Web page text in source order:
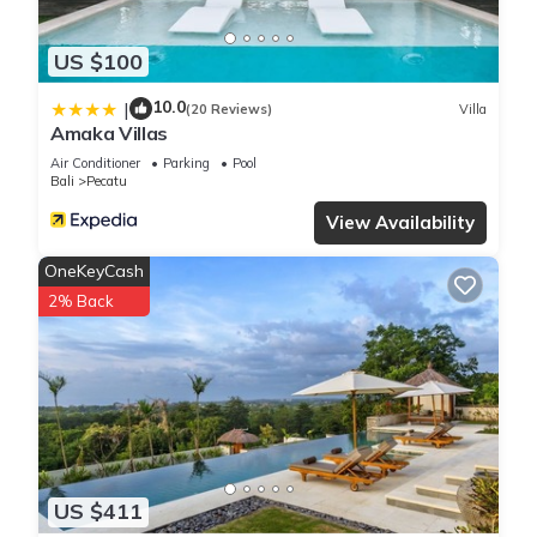
US $100
| 10.0(20 Reviews) Villa
Amaka Villas
Air Conditioner Parking
Pool
Bali
Pecatu
View Availability
US $411
OneKeyCash
2% Back